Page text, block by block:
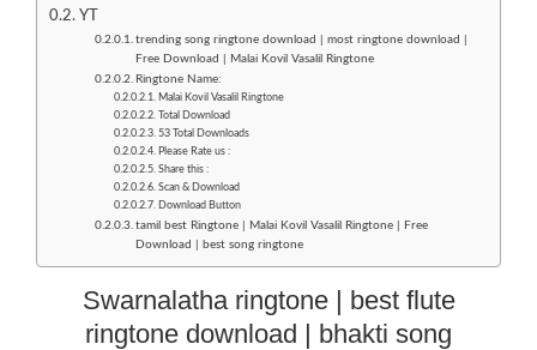
YT
trending song ringtone download | most ringtone download |
Free Download | Malai Kovil Vasalil Ringtone
Ringtone Name:
Malai Kovil Vasalil Ringtone
Total Download
53 Total Downloads
Please Rate us :
Share this :
Scan & Download
Download Button
tamil best Ringtone | Malai Kovil Vasalil Ringtone | Free
Download | best song ringtone
Swarnalatha ringtone | best flute
ringtone download | bhakti song